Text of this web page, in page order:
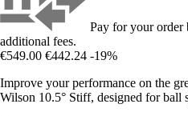
Pay for your order
additional fees.
€549.00 €442.24 -19%
Improve your performance on the
Wilson 10.5° Stiff, designed for ball